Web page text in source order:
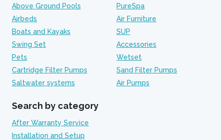
Above Ground Pools
PureSpa
Airbeds
Air Furniture
Boats and Kayaks
SUP
Swing Set
Accessories
Pets
Wetset
Cartridge Filter Pumps
Sand Filter Pumps
Saltwater systems
Air Pumps
Search by category
After Warranty Service
Installation and Setup